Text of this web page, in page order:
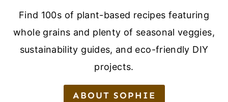
Find 100s of plant-based recipes featuring
whole grains and plenty of seasonal veggies,
sustainability guides, and eco-friendly DIY
projects.
ABOUT SOPHIE